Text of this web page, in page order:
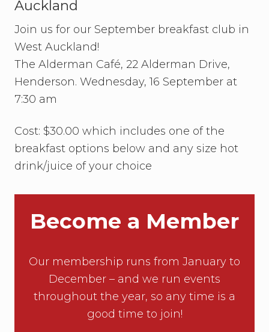
g
Auckland
Join us for our September breakfast club in
West Auckland!
The Alderman Café, 22 Alderman Drive,
Henderson. Wednesday, 16 September at
7:30 am
Cost: $30.00 which includes one of the
breakfast options below and any size hot
drink/juice of your choice
Become a Member
Our membership runs from January to
December – and we run events
throughout the year, so any time is a
good time to join!